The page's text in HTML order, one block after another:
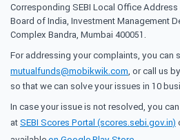
Corresponding SEBI Local Office
Board of India, Investment Management
Complex Bandra, Mumbai 400051.
For addressing your complaints, you can
mutualfunds@mobikwik.com, or call us
so that we can solve your issues in 10
In case your issue is not resolved, you
atSEBI Scores Portal (scores.sebi.gov.in)